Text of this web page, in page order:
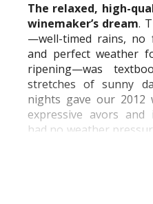
The relaxed, high-
winemaker’s dream.
—well-timed rains, no
and perfect weather
ripening—was
stretches of sunny
nights gave our 2012
expressive avors and
had no weather
rains or excessive